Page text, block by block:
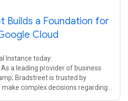
Builds a Foundation for
Cloud
Instance today:
a leading provider of business
Bradstreet is trusted by
complex decisions regarding